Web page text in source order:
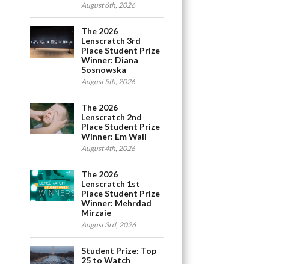
August 6th, 2026
The 2026
Lenscratch 3rd
Place Student Prize
Winner: Diana
Sosnowska
August 5th, 2026
The 2026
Lenscratch 2nd
Place Student Prize
Winner: Em Wall
August 4th, 2026
The 2026
Lenscratch 1st
Place Student Prize
Winner: Mehrdad
Mirzaie
August 3rd, 2026
Student Prize: Top
25 to Watch